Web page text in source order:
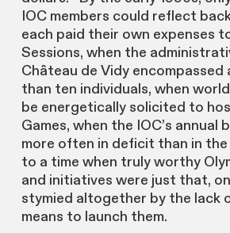
IOC members could reflect
each paid their own expenses
Sessions, when the
Château de Vidy
than ten individuals, when
be energetically solicited to
Games, when the IOC’s annual
more often in deficit than in the
to a time when truly worthy
and initiatives were just that,
stymied altogether by the lack
means to launch them.